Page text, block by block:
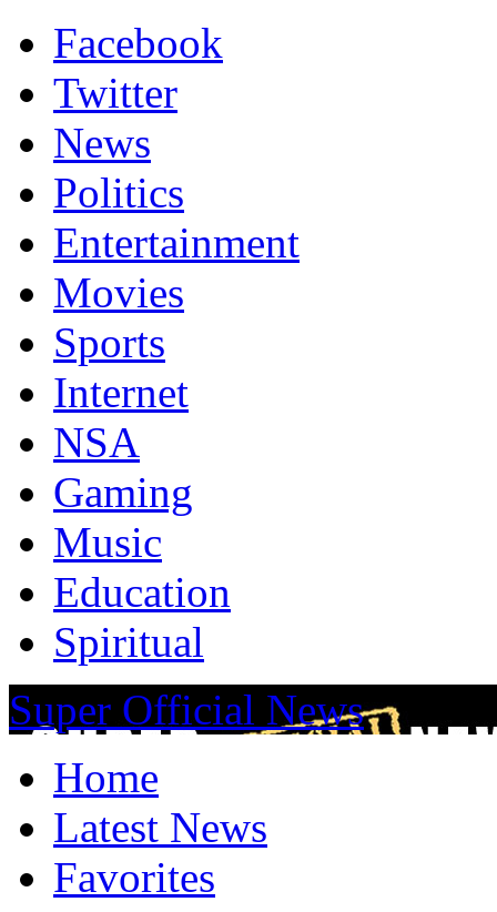
Facebook
Twitter
News
Politics
Entertainment
Movies
Sports
Internet
NSA
Gaming
Music
Education
Spiritual
Super Official News
Home
Latest News
Favorites